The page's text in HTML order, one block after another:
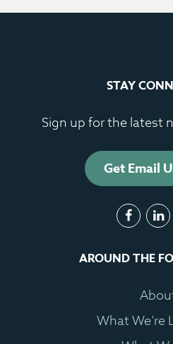
STAY
Sign up for the latest
Get Email
AROUND THE
What We’re